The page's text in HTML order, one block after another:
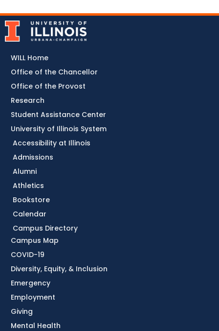
Accessibility at Illinois
Admissions
Alumni
Athletics
Bookstore
Calendar
Campus Directory
Campus Map
COVID-19
Diversity, Equity, & Inclusion
Emergency
Employment
Giving
Mental Health
WILL Home
Office of the Chancellor
Office of the Provost
Research
Student Assistance Center
University of Illinois System